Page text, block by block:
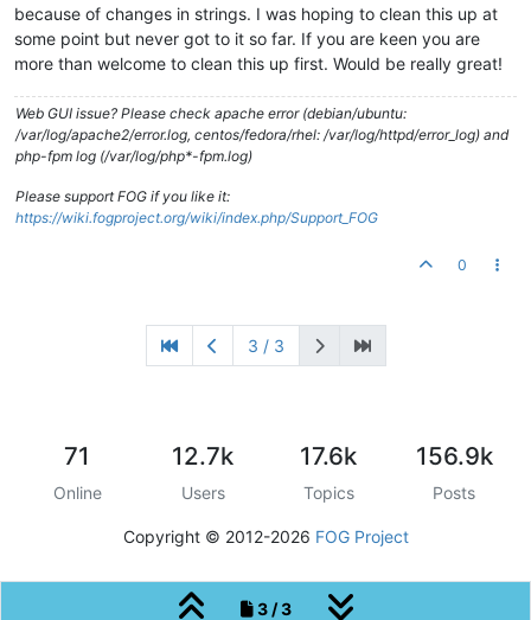
because of changes in strings. I was hoping to clean this up at
some point but never got to it so far. If you are keen you are
more than welcome to clean this up first. Would be really great!
Web GUI issue? Please check apache error (debian/ubuntu:
/var/log/apache2/error.log, centos/fedora/rhel: /var/log/httpd/error_log) and
php-fpm log (/var/log/php*-fpm.log)
Please support FOG if you like it:
https://wiki.fogproject.org/wiki/index.php/Support_FOG
0
3 / 3
3 / 3
71
Online
12.7k
Users
17.6k
Topics
156.9k
Posts
Copyright © 2012-2026 FOG Project